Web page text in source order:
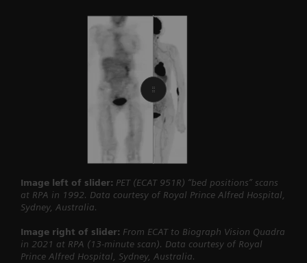
Image left of slider: PET (ECAT 951R) “bed positions” scans
at RPA in 1992. Data courtesy of Royal Prince Alfred Hospital,
Sydney, Australia.
Image right of slider: From ECAT to Biograph Vision Quadra
in 2021 at RPA (13-minute scan). Data courtesy of Royal
Prince Alfred Hospital, Sydney, Australia.